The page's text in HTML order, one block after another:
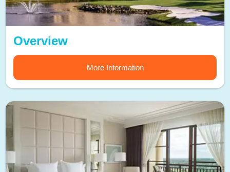
Overview
More Information